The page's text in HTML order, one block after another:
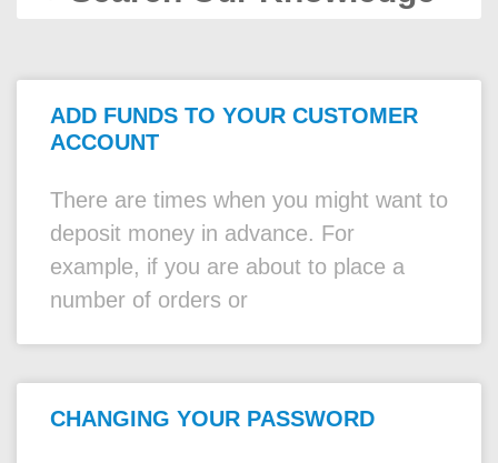
ADD FUNDS TO YOUR CUSTOMER
ACCOUNT
There are times when you might want to
deposit money in advance. For
example, if you are about to place a
number of orders or
CHANGING YOUR PASSWORD